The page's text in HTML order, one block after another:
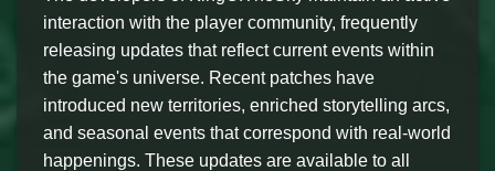
interaction with the player community, frequently
releasing updates that reflect current events within
the game's universe. Recent patches have
introduced new territories, enriched storytelling arcs,
and seasonal events that correspond with real-world
happenings. These updates are available to all